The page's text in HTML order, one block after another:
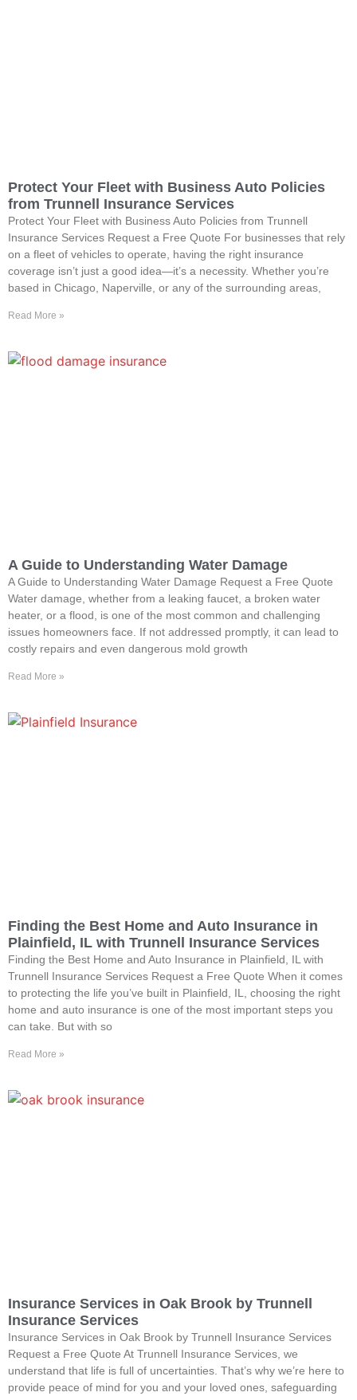
Protect Your Fleet with Business Auto Policies
from Trunnell Insurance Services
Protect Your Fleet with Business Auto Policies from Trunnell
Insurance Services Request a Free Quote For businesses that rely
on a fleet of vehicles to operate, having the right insurance
coverage isn’t just a good idea—it’s a necessity. Whether you’re
based in Chicago, Naperville, or any of the surrounding areas,
Read More »
A Guide to Understanding Water Damage
A Guide to Understanding Water Damage Request a Free Quote
Water damage, whether from a leaking faucet, a broken water
heater, or a flood, is one of the most common and challenging
issues homeowners face. If not addressed promptly, it can lead to
costly repairs and even dangerous mold growth
Read More »
Finding the Best Home and Auto Insurance in
Plainfield, IL with Trunnell Insurance Services
Finding the Best Home and Auto Insurance in Plainfield, IL with
Trunnell Insurance Services Request a Free Quote When it comes
to protecting the life you’ve built in Plainfield, IL, choosing the right
home and auto insurance is one of the most important steps you
can take. But with so
Read More »
Insurance Services in Oak Brook by Trunnell
Insurance Services
Insurance Services in Oak Brook by Trunnell Insurance Services
Request a Free Quote At Trunnell Insurance Services, we
understand that life is full of uncertainties. That’s why we’re here to
provide peace of mind for you and your loved ones, safeguarding